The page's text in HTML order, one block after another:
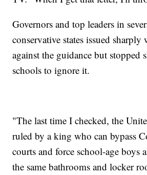
Governors and top leaders in
conservative states issued sharply
against the guidance but stopped
schools to ignore it.
"The last time I checked, the
ruled by a king who can bypass
courts and force school-age boys
the same bathrooms and locker